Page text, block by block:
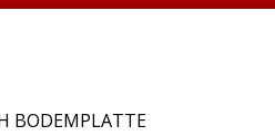
BODEMPLATTE